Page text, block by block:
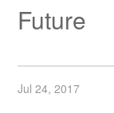
Future
Jul 24, 2017